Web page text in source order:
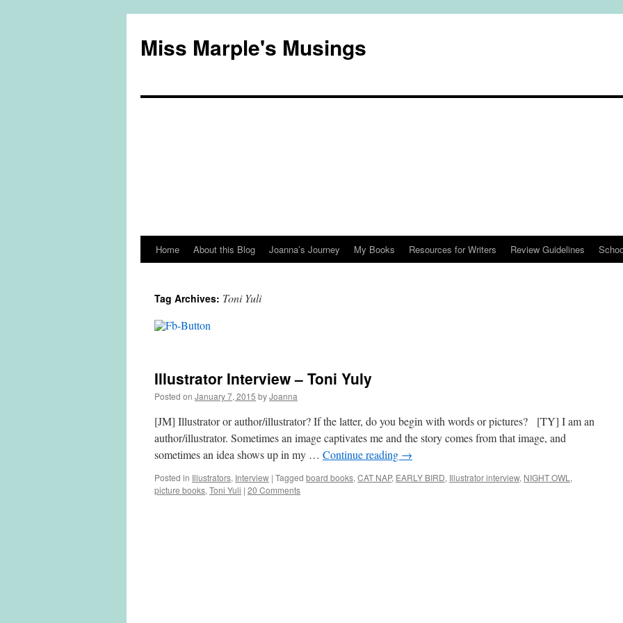
Miss Marple's Musings
Skip
content
Home About this Blog Joanna’s Journey My Books Resources for Writers Review Guidelines
Tag Archives: Toni Yuli
Illustrator Interview – Toni Yuly
Posted on January 7, 2015 byJoanna
[JM] Illustrator or author/illustrator? If the latter, do you begin with words or pictures? [TY] I am an
author/illustrator. Sometimes an image captivates me and the story comes from that image, and
sometimes an idea shows up in my … Continue reading →
Posted in Illustrators, Interview | Tagged board books, CAT NAP, EARLY BIRD, Illustrator interview, NIGHT OWL ,
picture books, Toni Yuli | 20 Comments